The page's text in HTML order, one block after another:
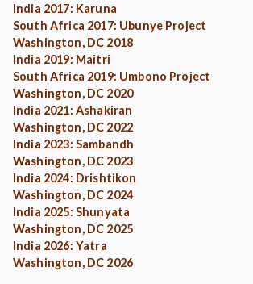
India 2017: Karuna
South Africa 2017: Ubunye Project
Washington, DC 2018
India 2019: Maitri
South Africa 2019: Umbono Project
Washington, DC 2020
India 2021: Ashakiran
Washington, DC 2022
India 2023: Sambandh
Washington, DC 2023
India 2024: Drishtikon
Washington, DC 2024
India 2025: Shunyata
Washington, DC 2025
India 2026: Yatra
Washington, DC 2026